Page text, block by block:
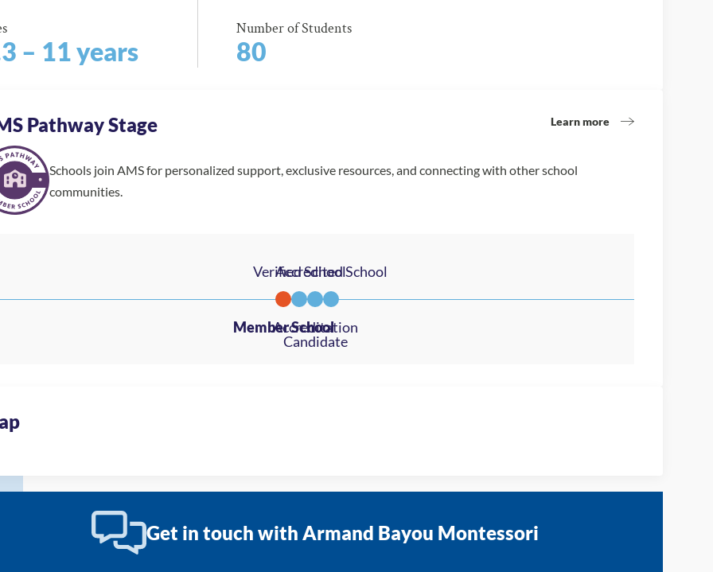
– 11 years
Number of Students
80
Pathway Stage Learn more
Schools join AMS for personalized support, exclusive resources, and connecting with other school
communities.
Get in touch with Armand Bayou Montessori